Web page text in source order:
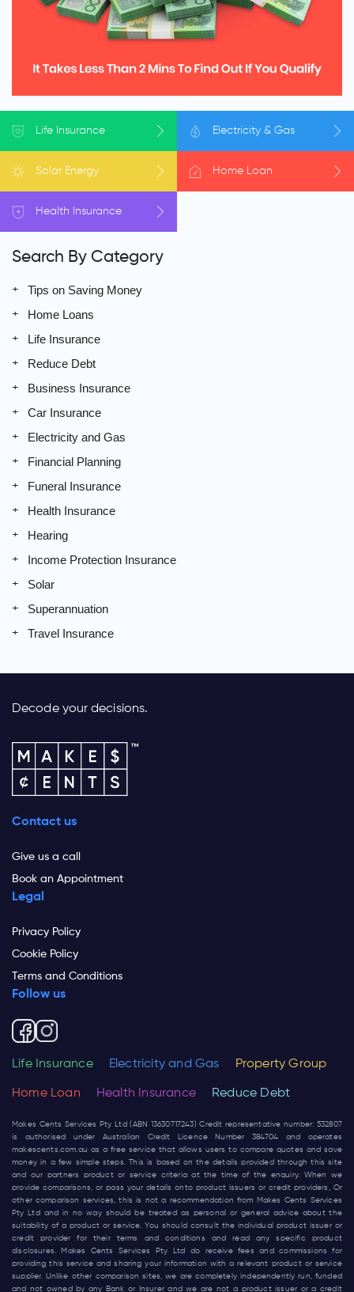
Life Insurance Electricity & Gas
Solar Energy Home Loan
Health Insurance
Search By Category
Tips on Saving Money
Home Loans
Life Insurance
Reduce Debt
Business Insurance
Car Insurance
Electricity and Gas
Financial Planning
Funeral Insurance
Health Insurance
Hearing
Income Protection Insurance
Solar
Superannuation
Travel Insurance
Decode your decisions.
Contact us
Give us a call
Book an Appointment
Legal
Privacy Policy
Cookie Policy
Terms and Conditions
Follow us
Life Insurance Electricity and Gas Property Group
Home Loan Health Insurance Reduce Debt
Makes Cents Services Pty Ltd (ABN 13630717243) Credit representative number: 532807
is authorised under Australian Credit Licence Number 384704 and operates
makescents.com.au as a free service that allows users to compare quotes and save
money in a few simple steps. This is based on the details provided through this site
and our partners product or service criteria at the time of the enquiry. When we
provide comparisons, or pass your details onto product issuers or credit providers, Or
other comparison services, this is not a recommendation from Makes Cents Services
Pty Ltd and in no way should be treated as personal or general advice about the
suitability of a product or service. You should consult the individual product issuer or
credit provider for their terms and conditions and read any specific product
disclosures. Makes Cents Services Pty Ltd do receive fees and commissions for
providing this service and sharing your information with a relevant product or service
supplier. Unlike other comparison sites, we are completely independently run, funded
and not owned by any Bank or Insurer and we are not a product issuer or a credit